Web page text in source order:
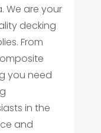
We are your
decking
From
you need
in the
and